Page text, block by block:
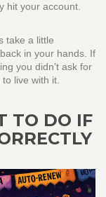
hit your account.
take a little
in your hands. If
you didn’t ask for
live with it.
TO DO IF